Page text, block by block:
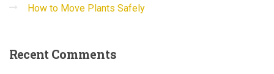
How to Move Plants Safely
RecentComments